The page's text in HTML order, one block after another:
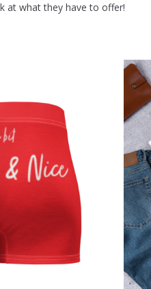
at what they have to offer!